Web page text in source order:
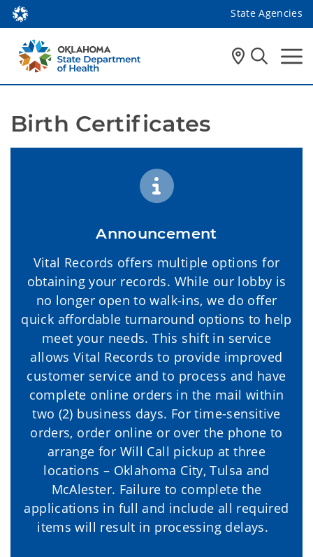
State Agencies
Birth Certificates
Announcement
Vital Records offers multiple options for
obtaining your records. While our lobby is
no longer open to walk-ins, we do offer
quick affordable turnaround options to help
meet your needs. This shift in service
allows Vital Records to provide improved
customer service and to process and have
complete online orders in the mail within
two (2) business days. For time-sensitive
orders, order online or over the phone to
arrange for Will Call pickup at three
locations – Oklahoma City, Tulsa and
McAlester. Failure to complete the
applications in full and include all required
items will result in processing delays.